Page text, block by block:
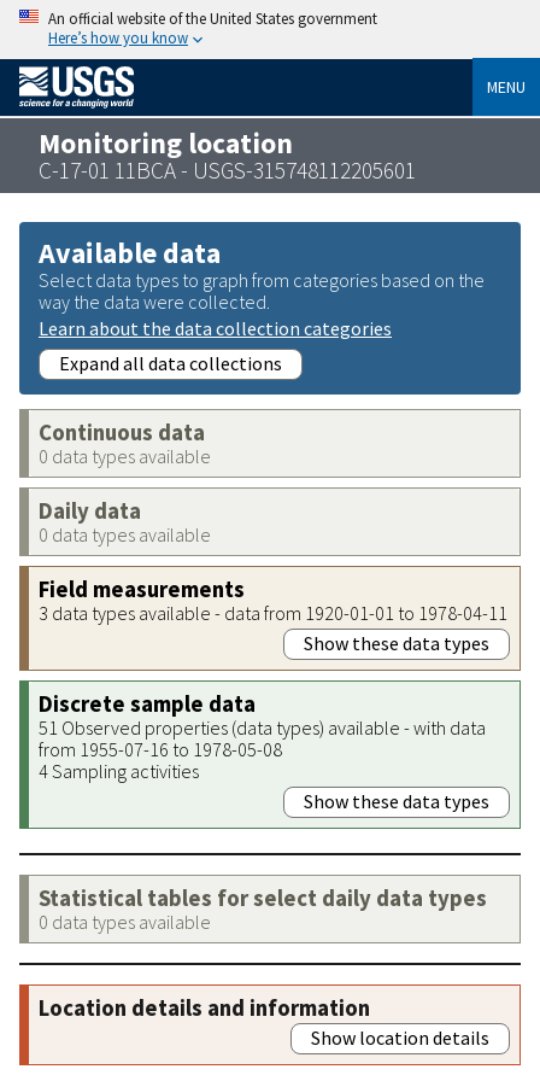
An official website of the United States government
Here’s how you know
MENU
Monitoring location
C-17-01 11BCA - USGS-315748112205601
Available data
Select data types to graph from categories based on the
way the data were collected.
Learn about the data collection categories
Expand all data collections
Continuous data
0 data types available
Daily data
0 data types available
Field measurements
3 data types available - data from 1920-01-01 to 1978-04-11
Show these data types
Discrete sample data
51 Observed properties (data types) available - with data
from 1955-07-16 to 1978-05-08
4 Sampling activities
Show these data types
Statistical tables for select daily data types
0 data types available
Location details and information
Show location details